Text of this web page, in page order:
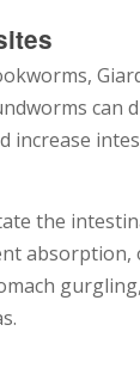
can
increase
the
absorption,